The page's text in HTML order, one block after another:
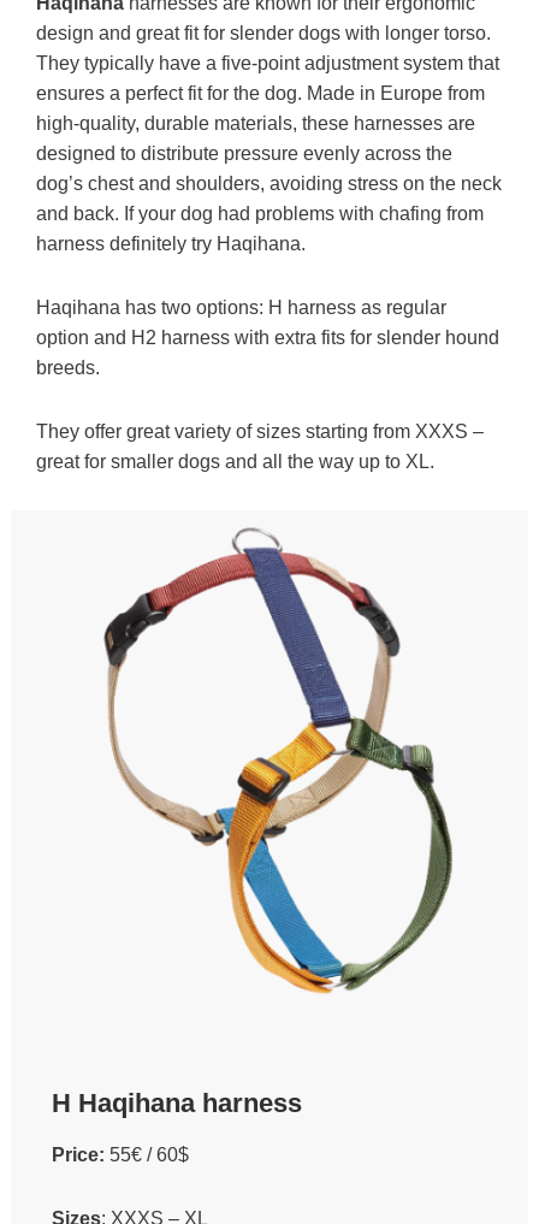
design and great fit for slender dogs with longer torso.
They typically have a five-point adjustment system that
ensures a perfect fit for the dog. Made in Europe from
high-quality, durable materials, these harnesses are
designed to distribute pressure evenly across the
dog’s chest and shoulders, avoiding stress on the neck
and back. If your dog had problems with chafing from
harness definitely try Haqihana.
Haqihana has two options: H harness as regular
option and H2 harness with extra fits for slender hound
breeds.
They offer great variety of sizes starting from XXXS –
great for smaller dogs and all the way up to XL.
H Haqihana harness
Price: 55€ / 60$
Sizes: XXXS – XL